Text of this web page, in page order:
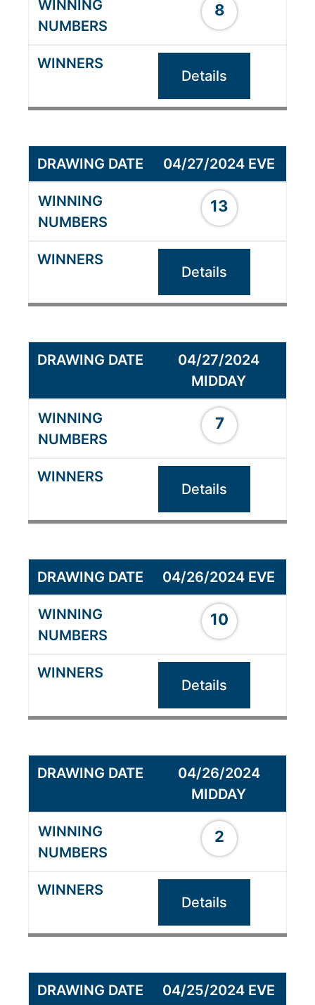
8
Details
04/27/2024 EVE
13
Details
04/27/2024
MIDDAY
7
Details
04/26/2024 EVE
10
Details
04/26/2024
MIDDAY
2
Details
04/25/2024 EVE